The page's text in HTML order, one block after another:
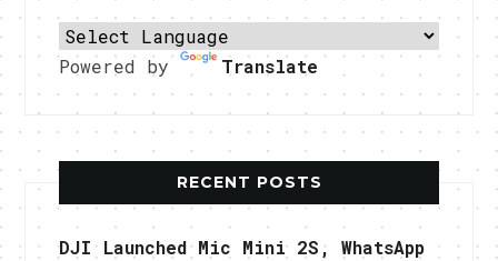
Powered by Translate
RECENT POSTS
DJI Launched Mic Mini 2S, WhatsApp